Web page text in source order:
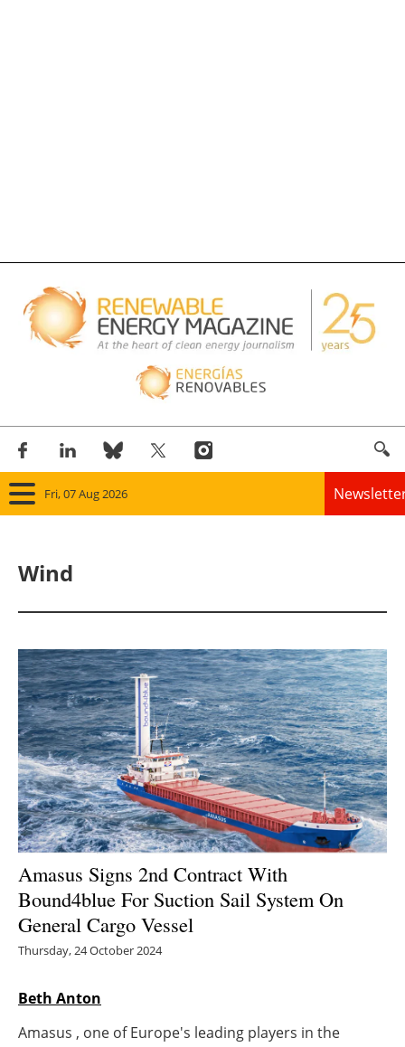
Fri, 07 Aug 2026
Solar
Bioenergy
Other renewables
Storage
Energy saving
Hydrogen
Electric/Hybrid
Blogs
Wind
Amasus Signs 2nd Contract With
Bound4blue For Suction Sail System On
General Cargo Vessel
Thursday, 24 October 2024
Beth Anton
Amasus , one of Europe's leading players in the